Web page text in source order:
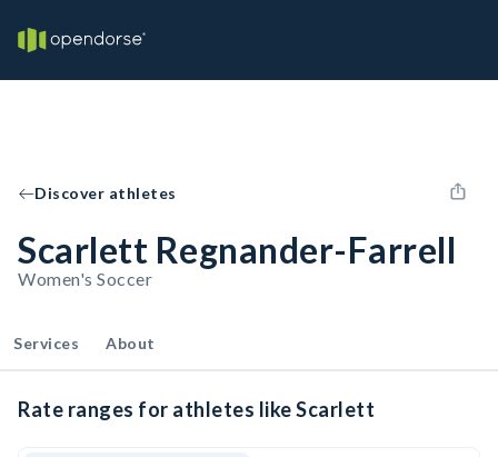
Discover athletes
Scarlett Regnander-Farrell
Women's Soccer
Services About
Rate ranges for athletes like Scarlett